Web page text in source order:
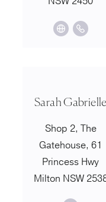
Sarah
Shop 2, The
Gatehouse, 61
Princess Hwy
Milton NSW